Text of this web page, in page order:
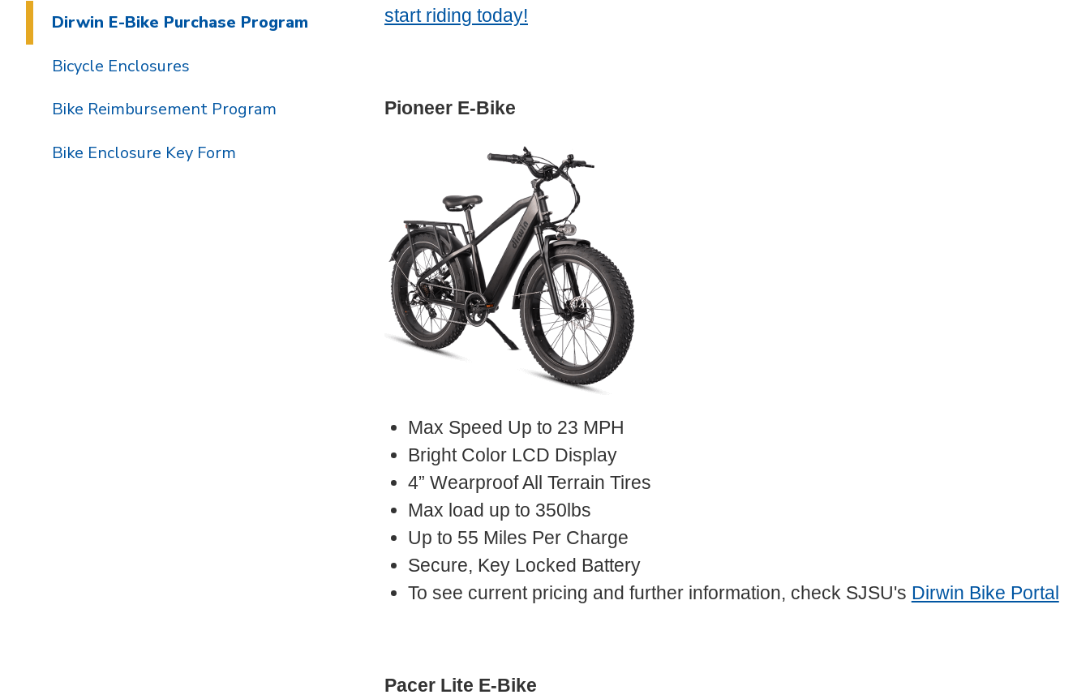
start riding today!
Pioneer E-Bike
Max Speed Up to 23 MPH
Bright Color LCD Display
4” Wearproof All Terrain Tires
Max load up to 350lbs
Up to 55 Miles Per Charge
Secure, Key Locked Battery
To see current pricing and further information, check SJSU's Dirwin Bike Portal
Pacer Lite E-Bike
Dirwin E-Bike Purchase Program
Bicycle Enclosures
Bike Reimbursement Program
Bike Enclosure Key Form